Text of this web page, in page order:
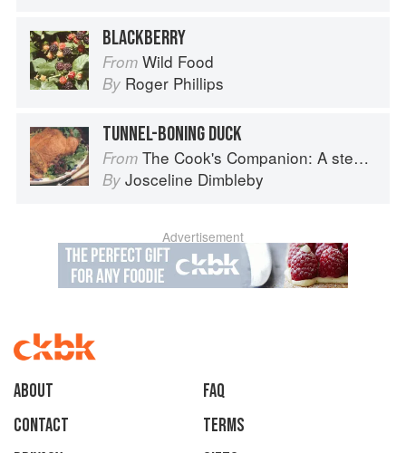
BLACKBERRY
From Wild Food
By Roger Phillips
TUNNEL-BONING DUCK
From The Cook's Companion: A step-by-step guide to cooking skills including original recipes
By Josceline Dimbleby
Advertisement
About
faq
Contact
Terms